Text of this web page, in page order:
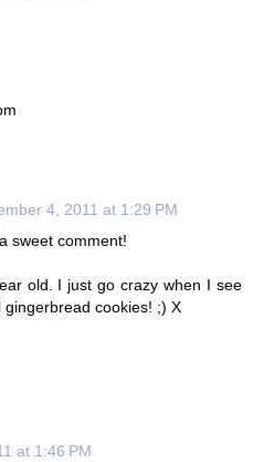
4, 2011 at 1:29 PM
sweet comment!
old. I just go crazy when I see
cookies! ;) X
at 1:46 PM